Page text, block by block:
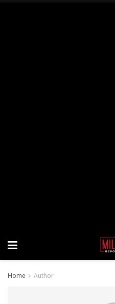
Home Author